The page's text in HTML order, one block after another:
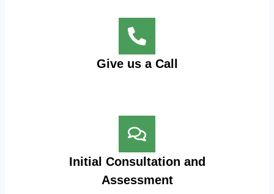
Give us a Call
Initial Consultation and
Assessment